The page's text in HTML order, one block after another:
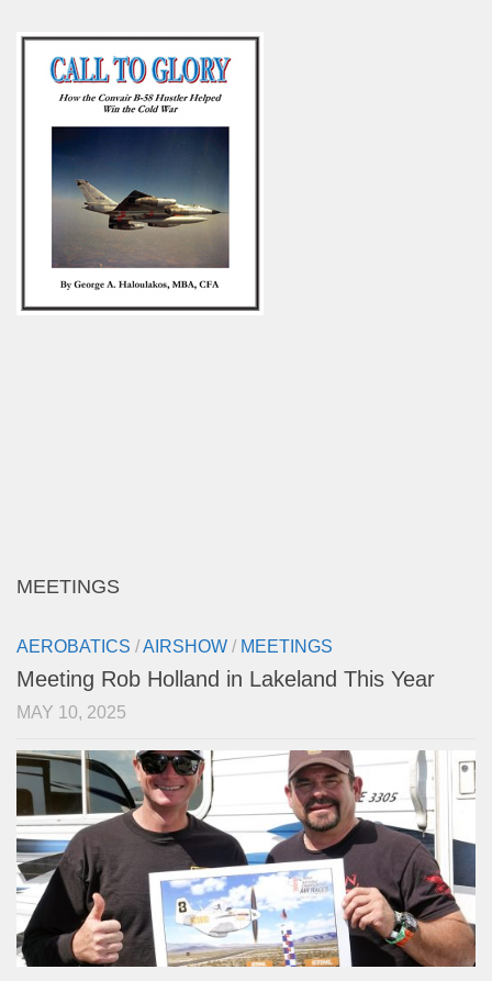
MEETINGS
AEROBATICS /AIRSHOW / MEETINGS
Meeting Rob Holland in Lakeland This Year
MAY 10, 2025